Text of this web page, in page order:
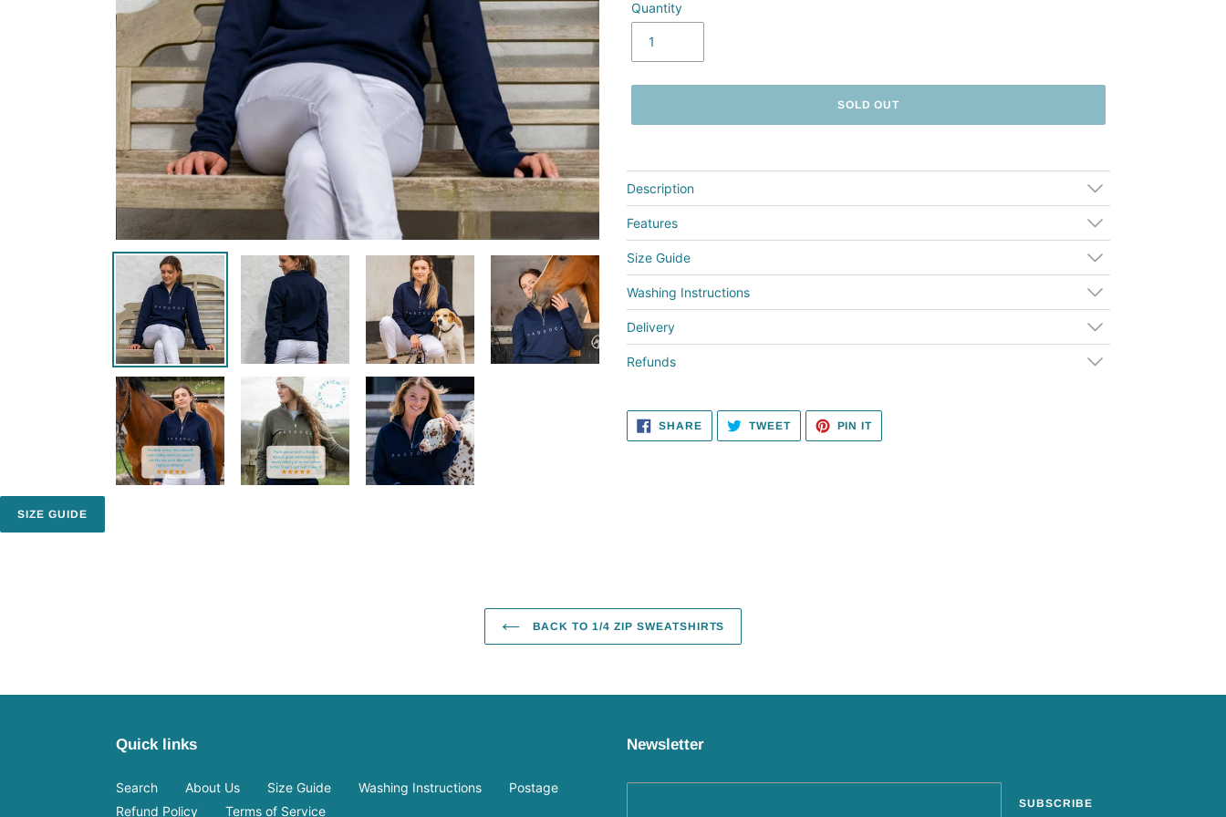
Quantity
SOLD OUT
product
to
your
cart
Description
Features
Size Guide
Washing Instructions
Delivery
Refunds
SHARESHARE
FACEBOOK
TWEETTWEET
TWITTER
PIN ITPIN
PINTEREST
SIZE GUIDE
BACK TO 1/4 ZIP SWEATSHIRTS
Quick links
Search About Us Size Guide Washing Instructions
Postage
Refund Policy
Terms of Service
Newsletter
SUBSCRIBE